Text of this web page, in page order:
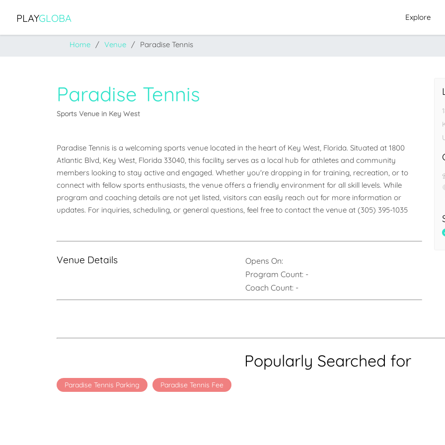
PLAYGLOBA Explore
Home Venue Paradise Tennis
Paradise Tennis
Sports Venue in Key West
Paradise Tennis is a welcoming sports venue located in the heart of Key West, Florida. Situated at 1800
Atlantic Blvd, Key West, Florida 33040, this facility serves as a local hub for athletes and community
members looking to stay active and engaged. Whether you're dropping in for training, recreation, or to
connect with fellow sports enthusiasts, the venue offers a friendly environment for all skill levels. While
program and coaching details are not yet listed, visitors can easily reach out for more information or
updates. For inquiries, scheduling, or general questions, feel free to contact the venue at (305) 395-1035
Venue Details
Opens On:
Program Count: -
Coach Count: -
Popularly Searched for
Paradise Tennis Parking Paradise Tennis Fee